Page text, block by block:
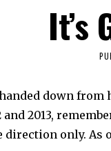
It’s
down from
2013,
only. As